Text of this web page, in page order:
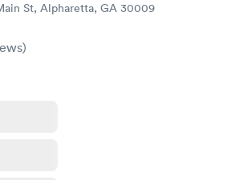
St, Alpharetta, GA 30009
)